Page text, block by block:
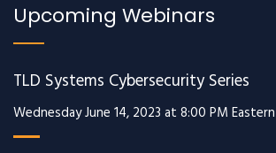
Upcoming Webinars
TLD Systems Cybersecurity Series
Wednesday June 14, 2023 at 8:00 PM Eastern